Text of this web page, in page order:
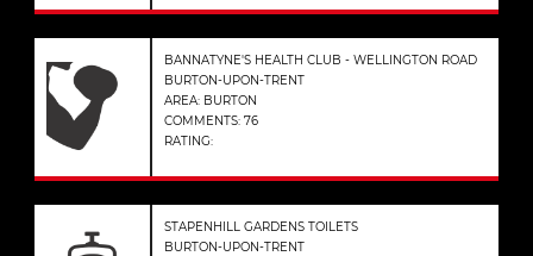
BANNATYNE'S HEALTH CLUB - WELLINGTON ROAD
BURTON-UPON-TRENT
AREA: BURTON
COMMENTS: 76
RATING:
STAPENHILL GARDENS TOILETS
BURTON-UPON-TRENT